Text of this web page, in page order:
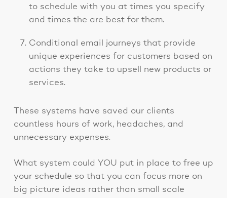
to schedule with you at times you specify
and times the are best for them.
Conditional email journeys that provide
unique experiences for customers based on
actions they take to upsell new products or
services.
These systems have saved our clients
countless hours of work, headaches, and
unnecessary expenses.
What system could YOU put in place to free up
your schedule so that you can focus more on
big picture ideas rather than small scale